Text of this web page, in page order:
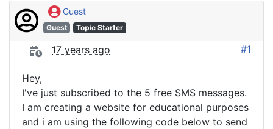
Guest
Guest Topic Starter
17 years ago #1
Hey,
I've just subscribed to the 5 free SMS messages.
I am creating a website for educational purposes
and i am using the following code below to send